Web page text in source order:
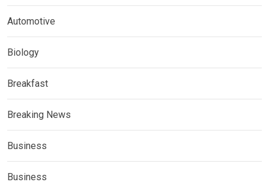
Automotive
Biology
Breakfast
Breaking News
Business
Business